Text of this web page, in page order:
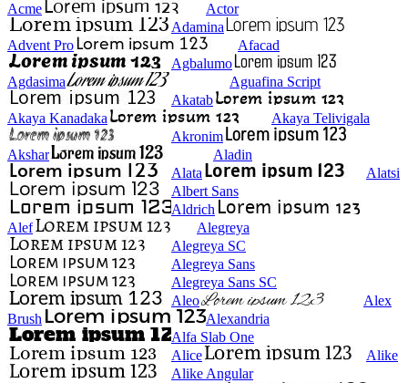
Acme
Actor
Adamina
Advent Pro
Afacad
Agbalumo
Agdasima
Aguafina Script
Akatab
Akaya Kanadaka
Akaya Telivigala
Akronim
Akshar
Aladin
Alata
Alatsi
Albert Sans
Aldrich
Alef
Alegreya
Alegreya SC
Alegreya Sans
Alegreya Sans SC
Aleo
Alex
Brush
Alexandria
Alfa Slab One
Alice
Alike
Alike Angular